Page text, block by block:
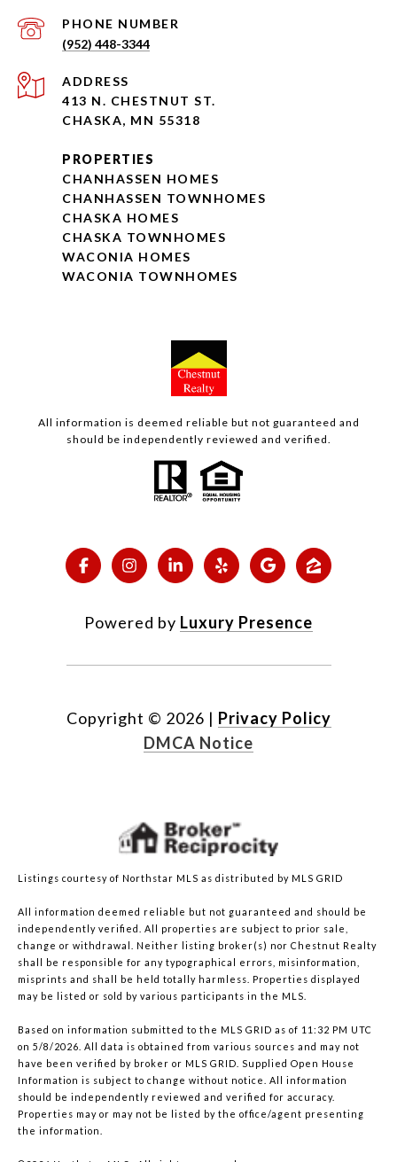
PHONE NUMBER
(952) 448-3344
ADDRESS
413 N. CHESTNUT ST.
CHASKA, MN 55318
PROPERTIES
CHANHASSEN HOMES
CHANHASSEN TOWNHOMES
CHASKA HOMES
CHASKA TOWNHOMES
WACONIA HOMES
WACONIA TOWNHOMES
All information is deemed reliable but not guaranteed and
should be independently reviewed and verified.
Powered by Luxury Presence
Copyright © 2026 | Privacy Policy
DMCA Notice
Listings courtesy of Northstar MLS as distributed by MLS GRID
All information deemed reliable but not guaranteed and should be
independently verified. All properties are subject to prior sale,
change or withdrawal. Neither listing broker(s) nor Chestnut Realty
shall be responsible for any typographical errors, misinformation,
misprints and shall be held totally harmless. Properties displayed
may be listed or sold by various participants in the MLS.
Based on information submitted to the MLS GRID as of 11:32 PM UTC
on 5/8/2026. All data is obtained from various sources and may not
have been verified by broker or MLS GRID. Supplied Open House
Information is subject to change without notice. All information
should be independently reviewed and verified for accuracy.
Properties may or may not be listed by the office/agent presenting
the information.